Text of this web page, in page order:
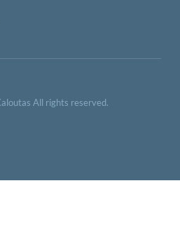
All rights reserved.